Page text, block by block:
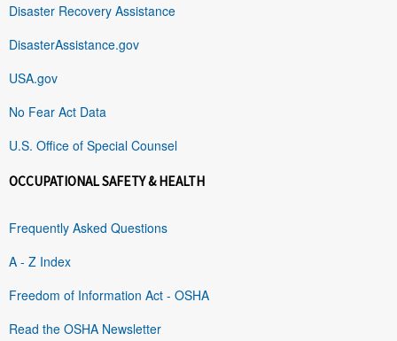
Disaster Recovery Assistance
DisasterAssistance.gov
USA.gov
No Fear Act Data
U.S. Office of Special Counsel
OCCUPATIONAL SAFETY & HEALTH
Frequently Asked Questions
A - Z Index
Freedom of Information Act - OSHA
Read the OSHA Newsletter